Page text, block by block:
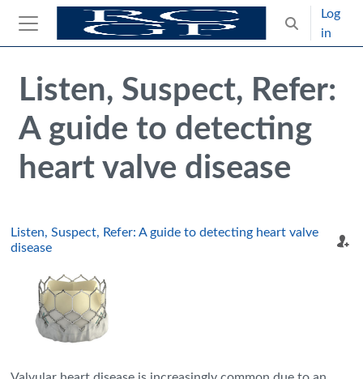
Skip to main content
Side panel
Toggle
Log
in
Blocks
Skip Intended for UK Health Care Professionals Only
Listen, Suspect, Refer:
A guide to detecting
heart valve disease
Listen, Suspect, Refer: A guide to detecting heart valve
disease